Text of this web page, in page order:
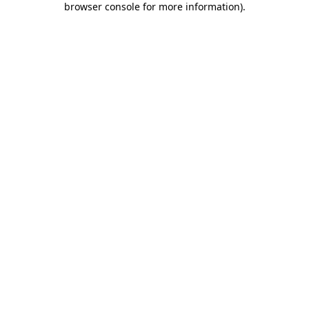
browser console for more information).